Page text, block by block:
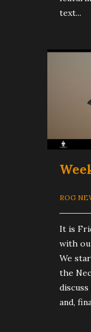
text...
ROG
It is
with
We
the
and,